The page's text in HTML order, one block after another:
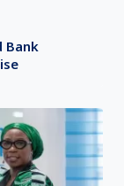
Bank